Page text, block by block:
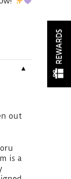
▼
out
is a
REWARDS